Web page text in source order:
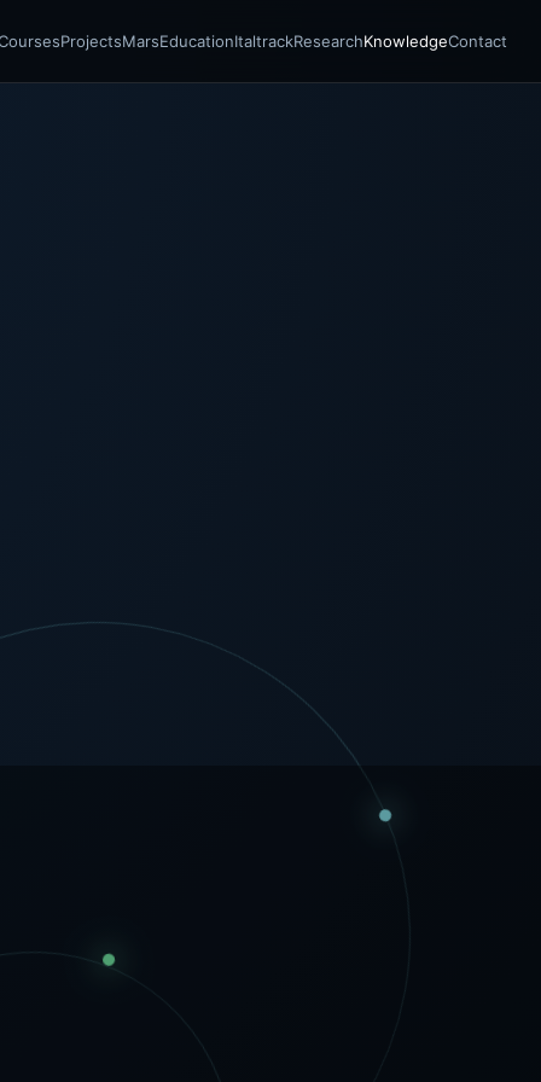
ProjectsMarsEducationItaltrackResearchKnowledgeContact